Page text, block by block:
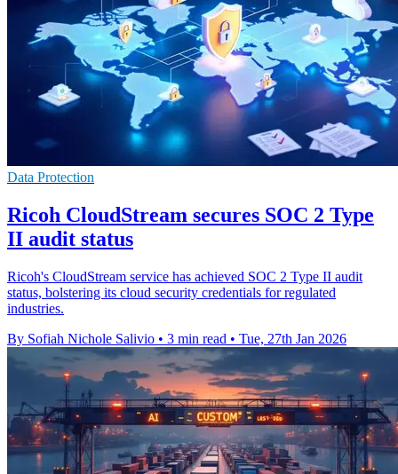
Data Protection
Ricoh CloudStream secures SOC 2 Type
II audit status
Ricoh's CloudStream service has achieved SOC 2 Type II audit
status, bolstering its cloud security credentials for regulated
industries.
By Sofiah Nichole Salivio • 3 min read • Tue, 27th Jan 2026